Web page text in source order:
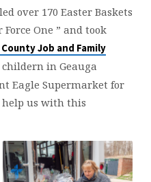
over 170 Easter Baskets
One ” and took
County Job and Family
in Geauga
Eagle Supermarket for
us with this